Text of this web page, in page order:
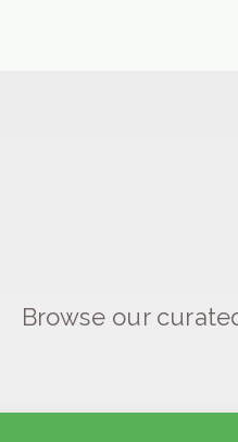
Browse our